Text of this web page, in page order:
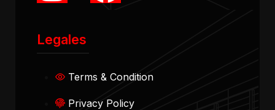
Legales
Terms & Condition
Privacy Policy